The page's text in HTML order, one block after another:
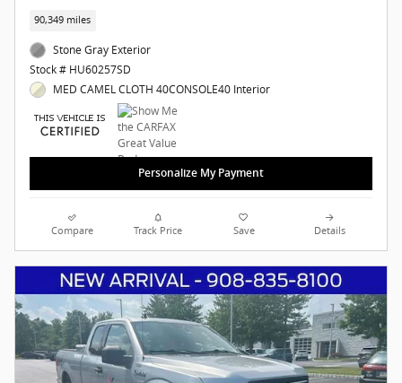
90,349 miles
Stone Gray Exterior
Stock # HU60257SD
MED CAMEL CLOTH 40CONSOLE40 Interior
Personalize My Payment
Compare Track Price Save Details